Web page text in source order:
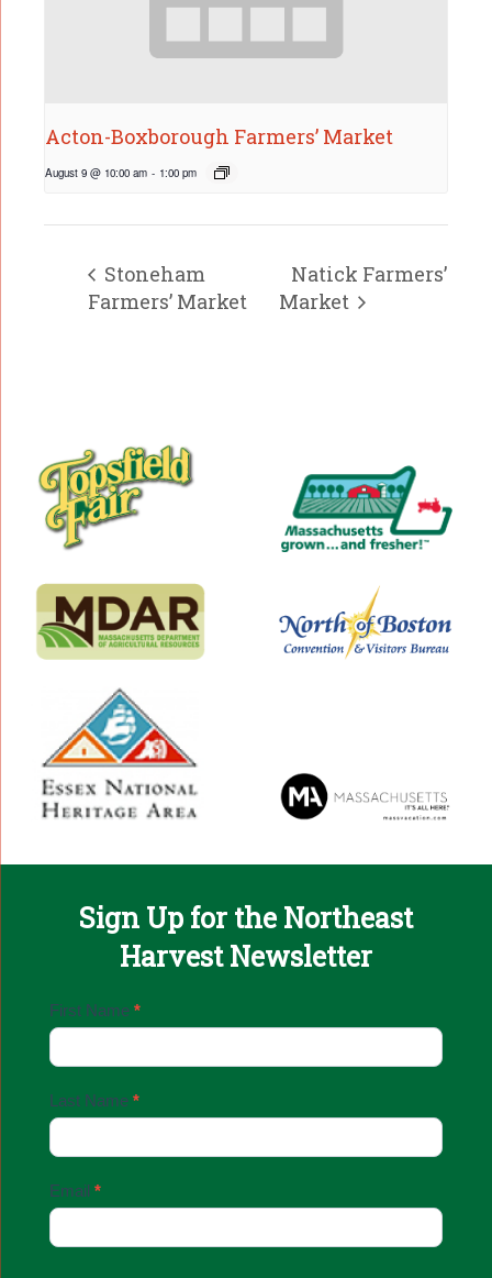
Acton-Boxborough Farmers’ Market
August 9 @ 10:00 am - 1:00 pm
Stoneham
Farmers’ Market
Natick Farmers’
Market
Sign Up for the Northeast
Harvest Newsletter
Email
Up
First Name *
Last Name *
Email *